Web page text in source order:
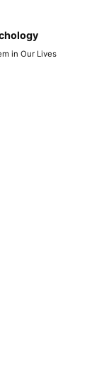
in Our Lives